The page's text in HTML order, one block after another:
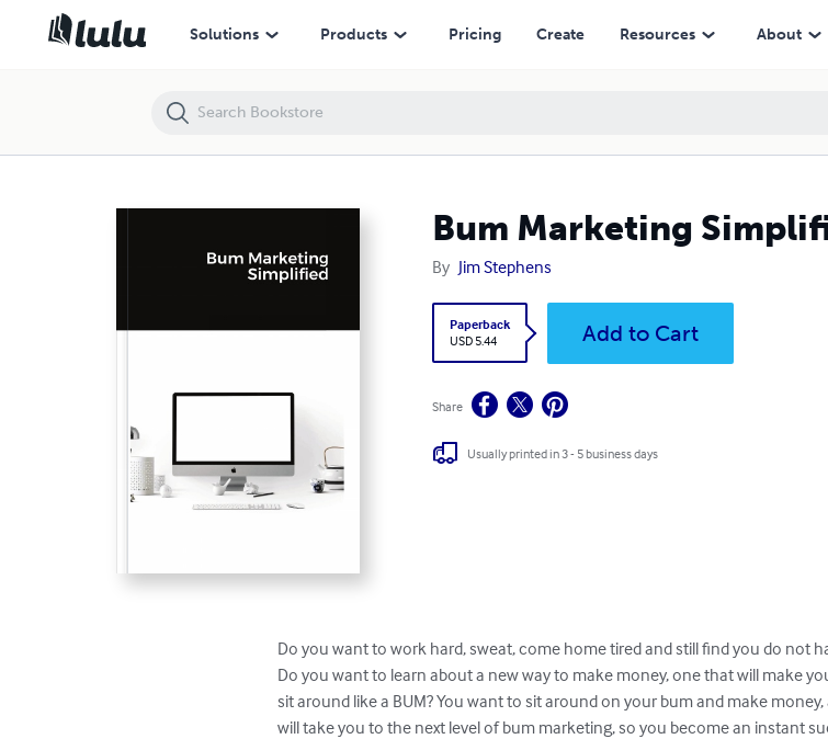
Solutions Products Pricing Create Resources About
Bum Marketing
By Jim Stephens
Paperback
USD 5.44
Add to Cart
Share
Usually printed in 3 - 5 business days
Do you want to work hard, sweat, come home tired and still find you do not
Do you want to learn about a new way to make money, one that will make
sit around like a BUM? You want to sit around on your bum and make
will take you to the next level of bum marketing, so you become an instant
Bum Marketing Simplified